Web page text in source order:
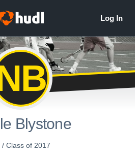
Blystone
/ Class of 2017